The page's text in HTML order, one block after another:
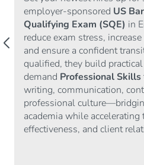
employer-sponsored US
Qualifying Exam (SQE) in
reduce exam stress,
and ensure a confident
qualified, they build
demand Professional Skills
writing, communication,
professional
academia while
effectiveness, and client
arrow_back_ios